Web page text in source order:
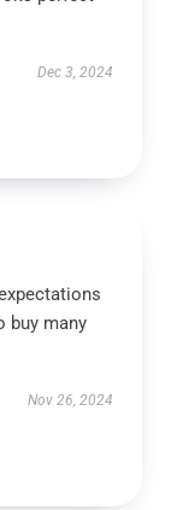
Dec 3, 2024
buy many
Nov 26, 2024